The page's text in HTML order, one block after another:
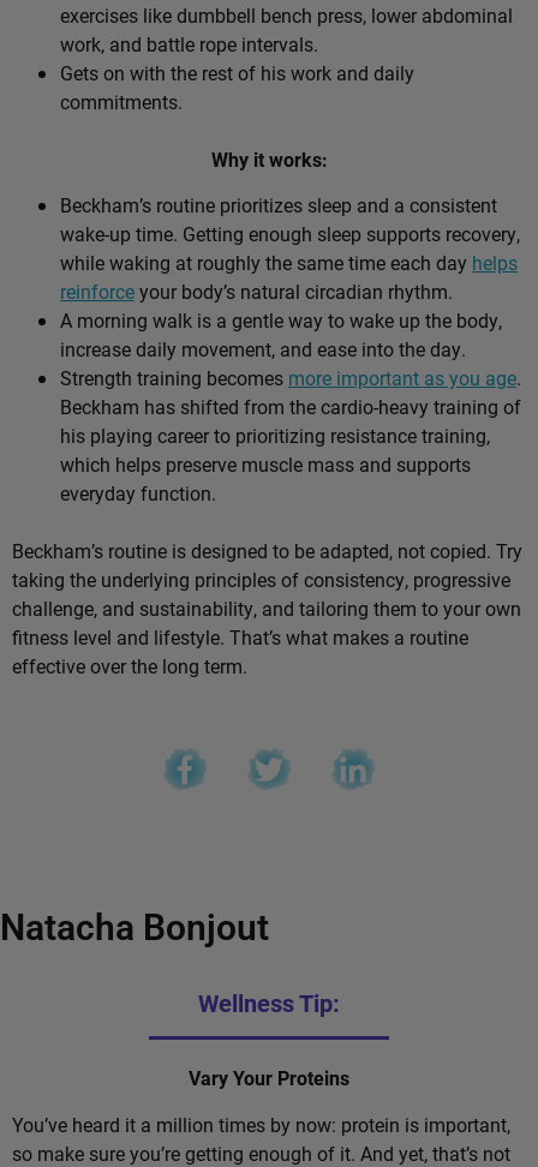
exercises like dumbbell bench press, lower abdominal
work, and battle rope intervals.
Gets on with the rest of his work and daily
commitments.
Why it works:
Beckham’s routine prioritizes sleep and a consistent
wake-up time. Getting enough sleep supports recovery,
while waking at roughly the same time each day helps
reinforceyour body’s natural circadian rhythm.
A morning walk is a gentle way to wake up the body,
increase daily movement, and ease into the day.
Strength training becomes more important as you age.
Beckham has shifted from the cardio-heavy training of
his playing career to prioritizing resistance training,
which helps preserve muscle mass and supports
everyday function.
Beckham’s routine is designed to be adapted, not copied. Try
taking the underlying principles of consistency, progressive
challenge, and sustainability, and tailoring them to your own
fitness level and lifestyle. That’s what makes a routine
effective over the long term.
Natacha Bonjout
Wellness Tip:
Vary Your Proteins
You’ve heard it a million times by now: protein is important,
so make sure you’re getting enough of it. And yet, that’s not